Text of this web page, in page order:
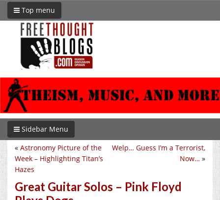
Top menu
Sidebar Menu
Welp… Guess I’m a Terrorist,
Now… »
« Astronomy Picture of the
Week – Highlighting Titan’s
Hazes
Great Guitar Solos – Pink Floyd